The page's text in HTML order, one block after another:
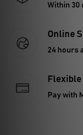
Within 30
Online
24 hours
Pay with